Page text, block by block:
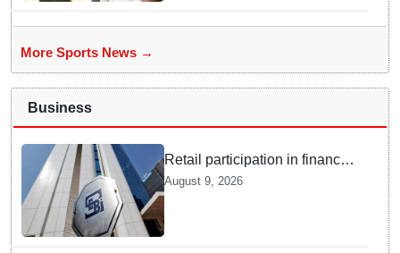
More Sports News →
Business
Retail participation in financial
markets likely to deepen:
SEBI report
August 9, 2026